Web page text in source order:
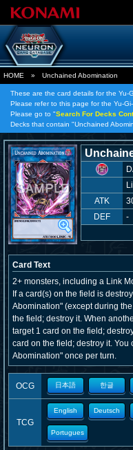
HOME » Unchained Abomination
These are the card details for the Yu-
Please refer to this page for the Yu-
Please go to "Search For Decks
Decks that contain "Unchained
ATK
DEF
-
Card Text
2+ monsters, including a Link
If a card(s) on the field is
Abomination" (except during
the field; destroy it. When
target 1 card on the field;
card on the field; destroy it.
Abomination" once per turn.
OCG 日本語 한글
TCG
English Deutsch
Portugues